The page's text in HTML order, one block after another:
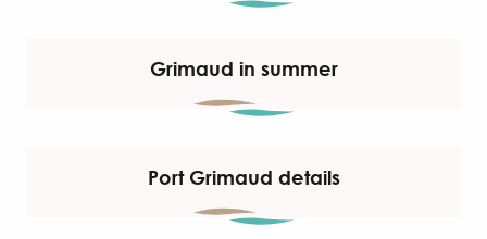
Grimaud in summer
Port Grimaud details